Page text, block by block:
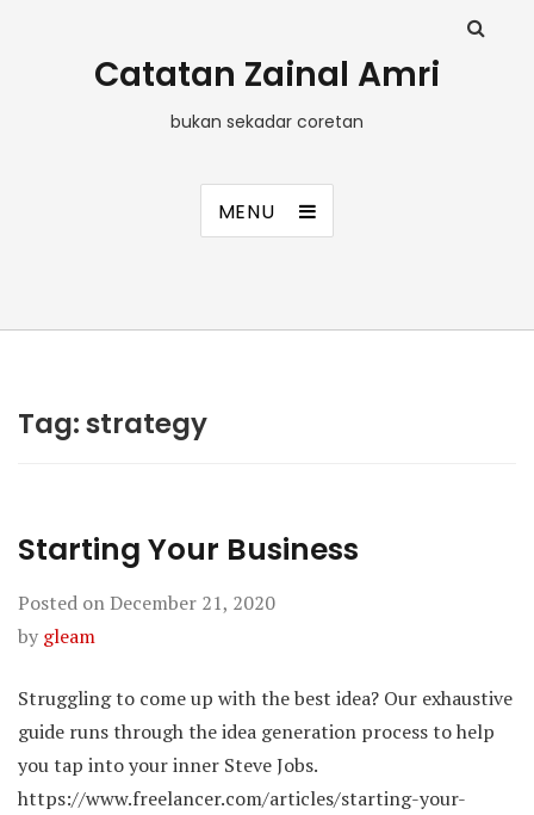
Catatan Zainal Amri
bukan sekadar coretan
MENU
Tag:strategy
Starting Your Business
Posted onDecember 21, 2020
by gleam
Struggling to come up with the best idea? Our exhaustive
guide runs through the idea generation process to help
you tap into your inner Steve Jobs.
https://www.freelancer.com/articles/starting-your-